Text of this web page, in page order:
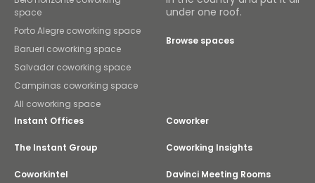
space
Porto Alegre coworking space
Barueri coworking space
Salvador coworking space
Campinas coworking space
All coworking space
under one roof.
Browse spaces
Instant Offices Coworker
The Instant Group Coworking Insights
Coworkintel Davinci Meeting Rooms